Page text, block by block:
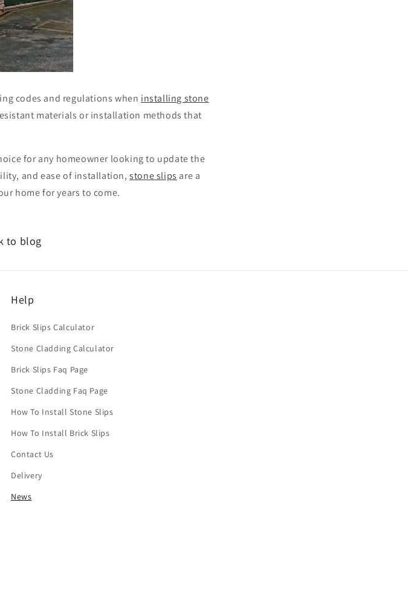
codes and regulations when installing stone
materials or installation methods that
for any homeowner looking to update the
and ease of installation,stone slips are a
home for years to come.
to blog
Help
Brick Slips Calculator
Stone Cladding Calculator
Brick Slips Faq Page
Stone Cladding Faq Page
How To Install Stone Slips
How To Install Brick Slips
Contact Us
Delivery
News